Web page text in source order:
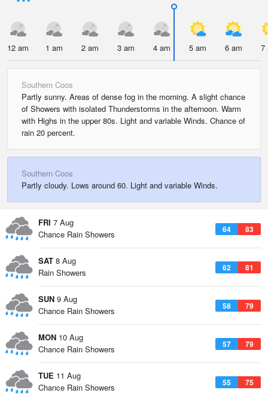
12 am 1 am 2 am 3 am 4 am 5 am 6 am 7
Southern Coos
Partly sunny. Areas of dense fog in the morning. A slight chance
of Showers with isolated Thunderstorms in the afternoon. Warm
with Highs in the upper 80s. Light and variable Winds. Chance of
rain 20 percent.
Southern Coos
Partly cloudy. Lows around 60. Light and variable Winds.
FRI 7 Aug
64 83
Chance Rain Showers
SAT 8 Aug
62 81
Rain Showers
SUN 9 Aug
58 79
Chance Rain Showers
MON 10 Aug
57 79
Chance Rain Showers
TUE 11 Aug
55 75
Chance Rain Showers